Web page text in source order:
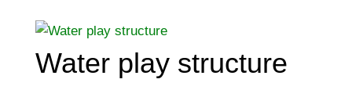
Water play structure